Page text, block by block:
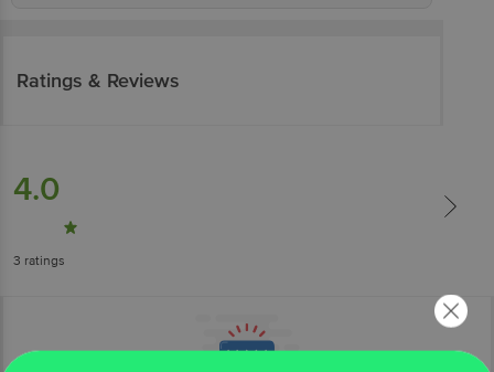
Ratings & Reviews
4.0
3 ratings